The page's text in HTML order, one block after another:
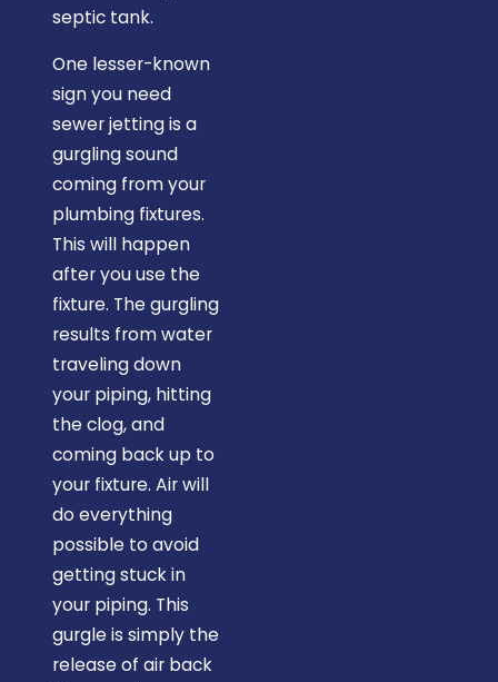
septic tank.
One lesser-known
sign you need
sewer jetting is a
gurgling sound
coming from your
plumbing fixtures.
This will happen
after you use the
fixture. The gurgling
results from water
traveling down
your piping, hitting
the clog, and
coming back up to
your fixture. Air will
do everything
possible to avoid
getting stuck in
your piping. This
gurgle is simply the
release of air back